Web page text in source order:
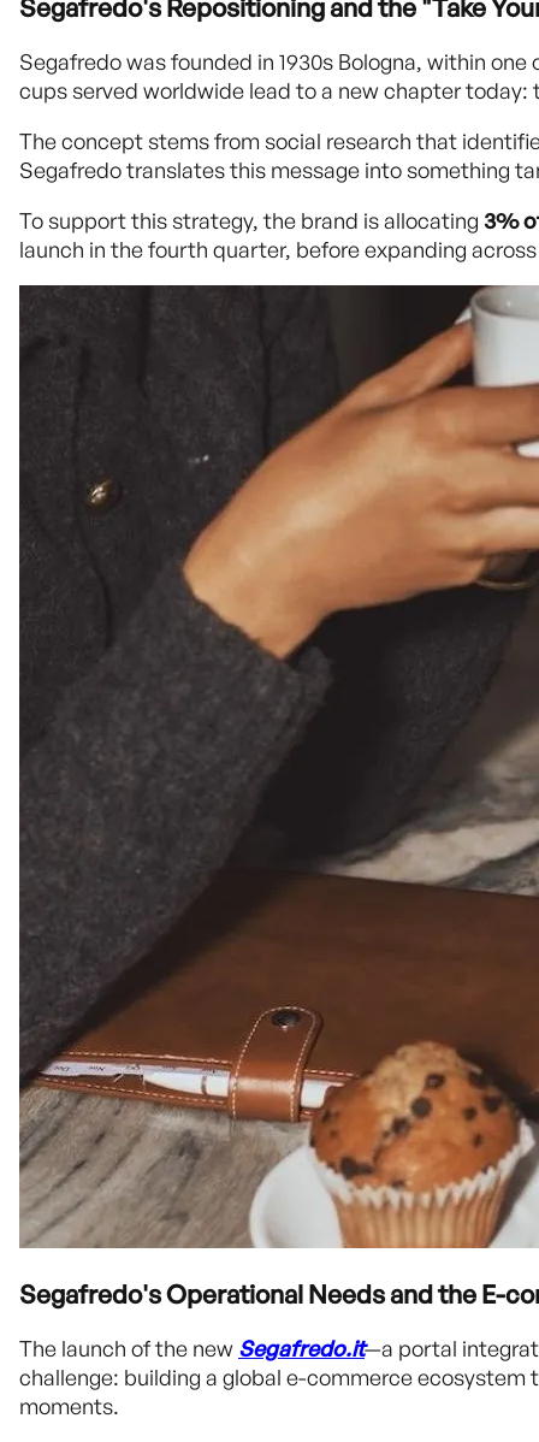
Segafredo's Repositioning and the "Take
Segafredo was founded in 1930s Bologna, within
cups served worldwide lead to a new chapter
The concept stems from social research that
Segafredo translates this message into something
To support this strategy, the brand is allocating 3%
launch in the fourth quarter, before expanding
Segafredo's Operational Needs and the E-
The launch of the new Segafredo.it—a portal
challenge: building a global e-commerce
moments.